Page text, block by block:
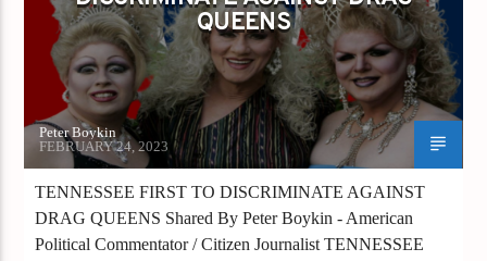
QUEENS
Peter Boykin
FEBRUARY 24, 2023
TENNESSEE FIRST TO DISCRIMINATE AGAINST
DRAG QUEENS Shared By Peter Boykin - American
Political Commentator / Citizen Journalist TENNESSEE